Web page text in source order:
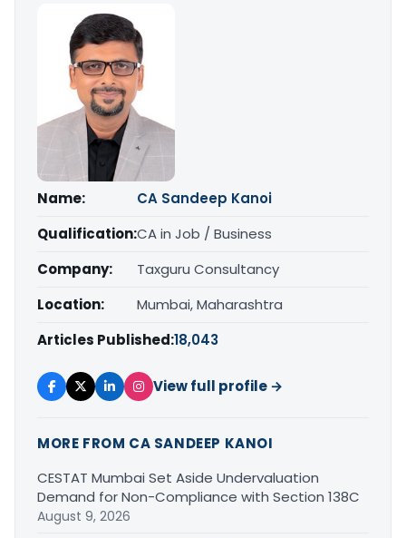
Name:
CA Sandeep Kanoi
Qualification:CA in Job / Business
Company:
Taxguru Consultancy
Location:
Mumbai, Maharashtra
Articles Published:18,043
View full profile →
MORE FROM CA SANDEEP KANOI
CESTAT Mumbai Set Aside Undervaluation
Demand for Non-Compliance with Section 138C
August 9, 2026